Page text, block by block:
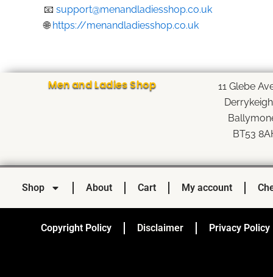
📧 support@menandladiesshop.co.uk
🌐 https://menandladiesshop.co.uk
Men and Ladies Shop
11 Glebe
BT53
Shop About Cart My account
Copyright Policy Disclaimer Privacy Policy